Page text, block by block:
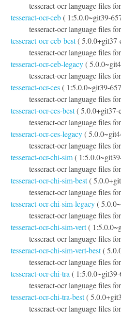
tesseract-ocr language files
tesseract-ocr-ceb( 1:5.0.0~git39-
tesseract-ocr language files
tesseract-ocr-ceb-best( 5.0.0+git37-
tesseract-ocr language files
tesseract-ocr-ceb-legacy(
tesseract-ocr language files
tesseract-ocr-ces( 1:5.0.0~git39-
tesseract-ocr language files
tesseract-ocr-ces-best( 5.0.0+git37-
tesseract-ocr language files
tesseract-ocr-ces-legacy(
tesseract-ocr language files
tesseract-ocr-chi-sim(
tesseract-ocr language files
tesseract-ocr-chi-sim-best(
tesseract-ocr language files
tesseract-ocr-chi-sim-legacy(
tesseract-ocr language files
tesseract-ocr-chi-sim-vert(
tesseract-ocr language files
tesseract-ocr-chi-sim-vert-best(
tesseract-ocr language files
tesseract-ocr-chi-tra (
tesseract-ocr language files
tesseract-ocr-chi-tra-best(
tesseract-ocr language files